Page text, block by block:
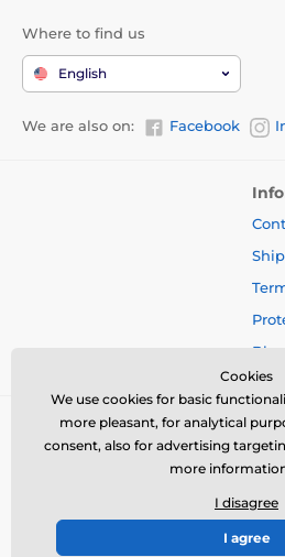
Where to find us
English
We are also on: Facebook
Blog
© 2026 www.bbcreamshop.eu ⦁ E-
Cookies
We use cookies for basic
more pleasant, for analytical
consent, also for advertising
more
I disagree
I agree